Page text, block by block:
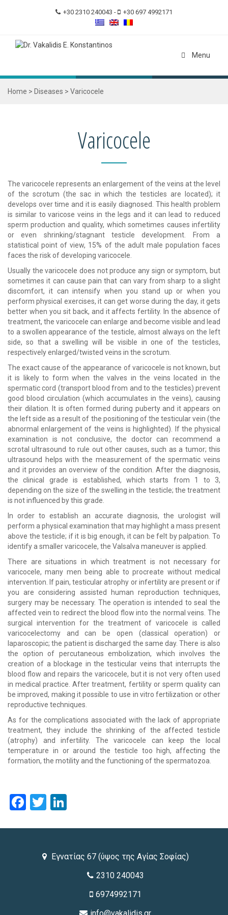
+30 2310 240043 - +30 697 4992171
Menu
Home > Diseases > Varicocele
Varicocele
The varicocele represents an enlargement of the veins at the level
of the scrotum (the sac in which the testicles are located); it
develops over time and it is easily diagnosed. This health problem
is similar to varicose veins in the legs and it can lead to reduced
sperm production and quality, which sometimes causes infertility
or even shrinking/stagnant testicle development. From a
statistical point of view, 15% of the adult male population faces
faces the risk of developing varicocele.
Usually the varicocele does not produce any sign or symptom, but
sometimes it can cause pain that can vary from sharp to a slight
discomfort, it can intensify when you stand up or when you
perform physical exercises, it can get worse during the day, it gets
better when you sit back, and it affects fertility. In the absence of
treatment, the varicocele can enlarge and become visible and lead
to a swollen appearance of the testicle, almost always on the left
side, so that a swelling will be visible in one of the testicles,
respectively enlarged/twisted veins in the scrotum.
The exact cause of the appearance of varicocele is not known, but
it is likely to form when the valves in the veins located in the
spermatic cord (transport blood from and to the testicles) prevent
good blood circulation (which accumulates in the veins), causing
their dilation. It is often formed during puberty and it appears on
the left side as a result of the positioning of the testicular vein (the
abnormal enlargement of the veins is highlighted). If the physical
examination is not conclusive, the doctor can recommend a
scrotal ultrasound to rule out other causes, such as a tumor; this
ultrasound helps with the measurement of the spermatic veins
and it provides an overview of the condition. After the diagnosis,
the clinical grade is established, which starts from 1 to 3,
depending on the size of the swelling in the testicle; the treatment
is not influenced by this grade.
In order to establish an accurate diagnosis, the urologist will
perform a physical examination that may highlight a mass present
above the testicle; if it is big enough, it can be felt by palpation. To
identify a smaller varicocele, the Valsalva maneuver is applied.
There are situations in which treatment is not necessary for
varicocele, many men being able to procreate without medical
intervention. If pain, testicular atrophy or infertility are present or if
you are considering assisted human reproduction techniques,
surgery may be necessary. The operation is intended to seal the
affected vein to redirect the blood flow into the normal veins. The
surgical intervention for the treatment of varicocele is called
varicocelectomy and can be open (classical operation) or
laparoscopic; the patient is discharged the same day. There is also
the option of percutaneous embolization, which involves the
creation of a blockage in the testicular veins that interrupts the
blood flow and repairs the varicocele, but it is not very often used
in medical practice. After treatment, fertility or sperm quality can
be improved, making it possible to use in vitro fertilization or other
reproductive techniques.
As for the complications associated with the lack of appropriate
treatment, they include the shrinking of the affected testicle
(atrophy) and infertility. The varicocele can keep the local
temperature in or around the testicle too high, affecting the
formation, the motility and the functioning of the spermatozoa.
Facebook
Twitter
Εγνατίας 67 (ύψος της Αγίας Σοφίας)
2310 240043
6974992171